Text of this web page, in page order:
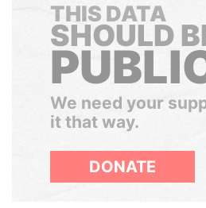
THIS DATA
SHOULD
We need your
it that way.
DONATE